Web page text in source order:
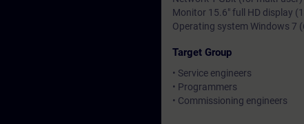
Monitor 15.6" full HD display
Operating system Windows 7
Target Group
• Service engineers
• Programmers
• Commissioning engineers